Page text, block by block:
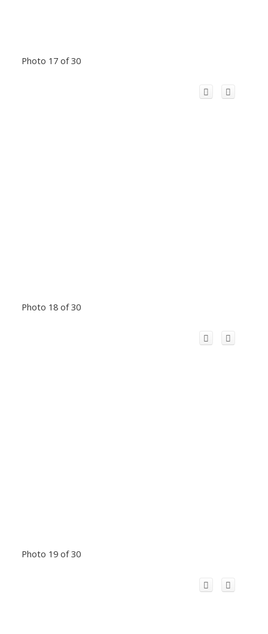
Photo 17 of 30
Photo 18 of 30
Photo 19 of 30